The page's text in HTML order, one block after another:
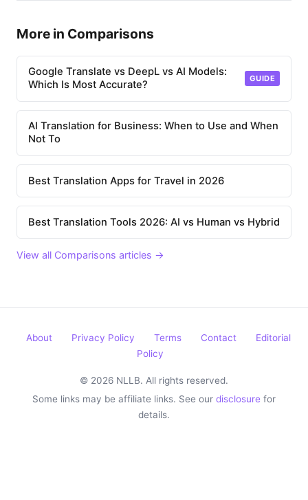
More in Comparisons
Google Translate vs DeepL vs AI Models:
Which Is Most Accurate?
GUIDE
AI Translation for Business: When to Use and When
Not To
Best Translation Apps for Travel in 2026
Best Translation Tools 2026: AI vs Human vs Hybrid
View all Comparisons articles →
About Privacy Policy Terms Contact
Editorial
Policy
© 2026 NLLB. All rights reserved.
Some links may be affiliate links. See our disclosure for
details.